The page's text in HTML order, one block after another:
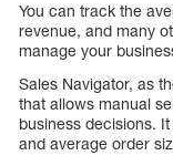
You can track the
revenue, and many
manage your
Sales Navigator, as
that allows manual
business decisions.
and average order